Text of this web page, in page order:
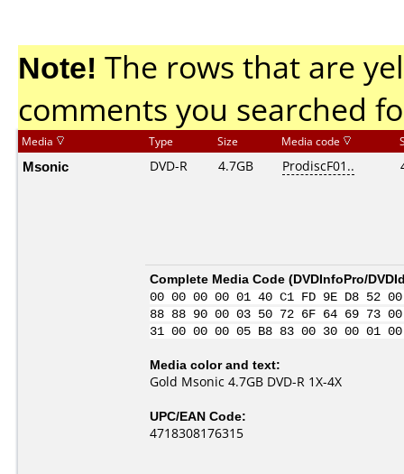
Note! The rows that are
comments you searched
Media Type Size Media code
Msonic DVD-R 4.7GB ProdiscF01..
Complete Media Code (DVDInfoPro/
00 00 00 00 01 40 C1 FD 9E D8
88 88 90 00 03 50 72 6F 64 69 73
31 00 00 00 05 B8 83 00 30 00
Media color and text:
Gold Msonic 4.7GB DVD-R 1X-4X
UPC/EAN Code:
4718308176315